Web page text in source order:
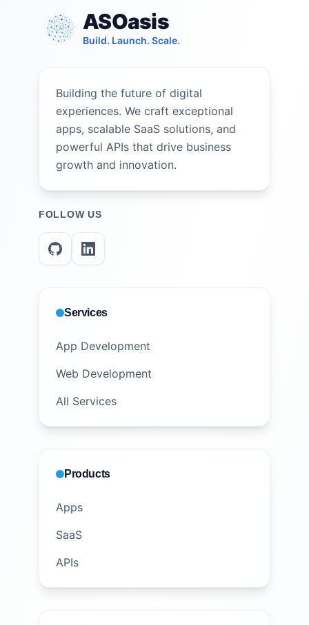
ASOasis
Build. Launch. Scale.
Building the future of digital
experiences. We craft exceptional
apps, scalable SaaS solutions, and
powerful APIs that drive business
growth and innovation.
FOLLOW US
Services
App Development
Web Development
All Services
Products
Apps
SaaS
APIs